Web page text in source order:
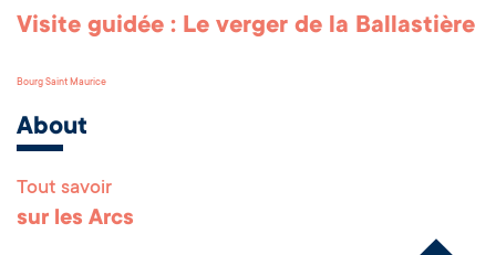
Visite guidée : Le verger de la Ballastière
Bourg Saint Maurice
About
Tout savoir
sur les Arcs Remonter